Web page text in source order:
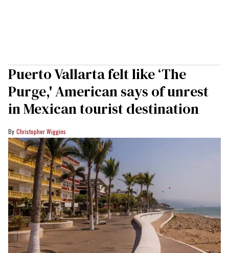
Puerto Vallarta felt like ‘The
Purge,' American says of unrest
in Mexican tourist destination
Christopher Wiggins